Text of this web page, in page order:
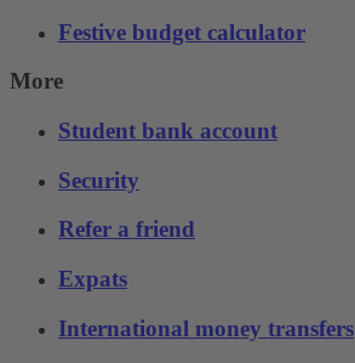
Festive budget calculator
More
Student bank account
Security
Refer a friend
Expats
International money transfers